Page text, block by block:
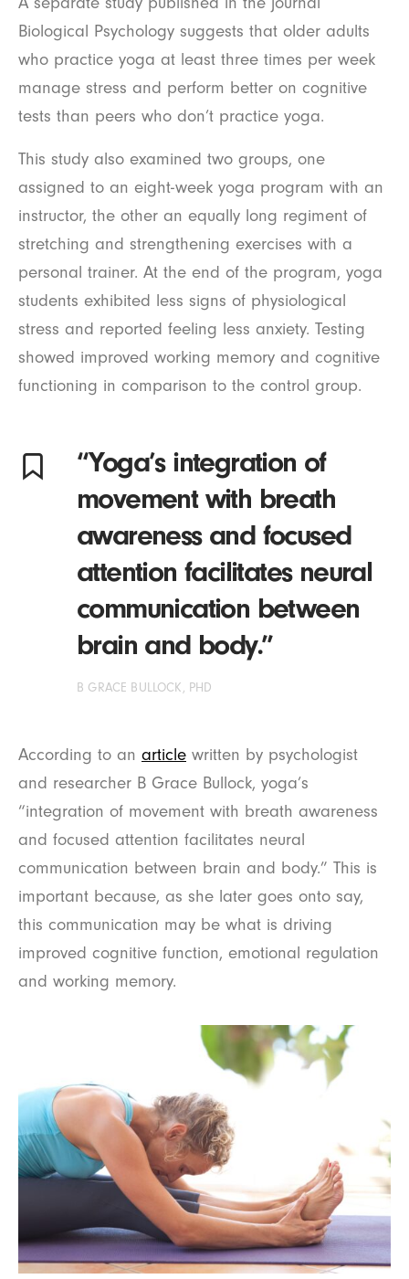
Biological Psychology suggests that older adults
who practice yoga at least three times per week
manage stress and perform better on cognitive
tests than peers who don’t practice yoga.
This study also examined two groups, one
assigned to an eight-week yoga program with an
instructor, the other an equally long regiment of
stretching and strengthening exercises with a
personal trainer. At the end of the program, yoga
students exhibited less signs of physiological
stress and reported feeling less anxiety. Testing
showed improved working memory and cognitive
functioning in comparison to the control group.
“Yoga’s integration of
movement with breath
awareness and focused
attention facilitates neural
communication between
brain and body.”
B GRACE BULLOCK, PHD
According to an article written by psychologist
and researcher B Grace Bullock, yoga’s
“integration of movement with breath awareness
and focused attention facilitates neural
communication between brain and body.” This is
important because, as she later goes onto say,
this communication may be what is driving
improved cognitive function, emotional regulation
and working memory.